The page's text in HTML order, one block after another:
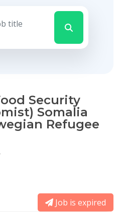
Security
Somalia
Refugee
Job is expired